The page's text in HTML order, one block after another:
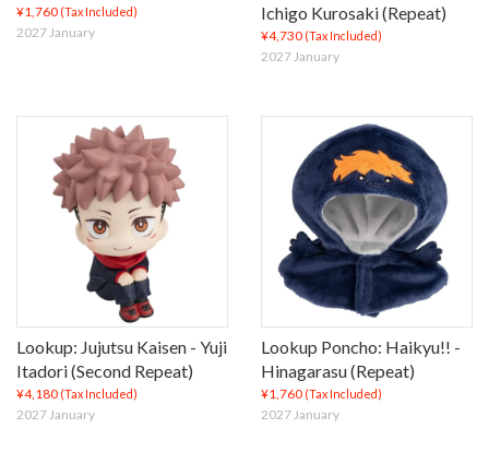
¥1,760 (Tax Included)
2027 January
Ichigo Kurosaki (Repeat)
¥4,730 (Tax Included)
2027 January
Lookup: Jujutsu Kaisen - Yuji
Itadori (Second Repeat)
¥4,180 (Tax Included)
2027 January
Lookup Poncho: Haikyu!! -
Hinagarasu (Repeat)
¥1,760 (Tax Included)
2027 January